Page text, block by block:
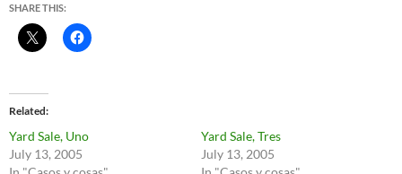
SHARE THIS:
Related
Yard Sale, Uno
July 13, 2005
Yard Sale, Tres
July 13, 2005